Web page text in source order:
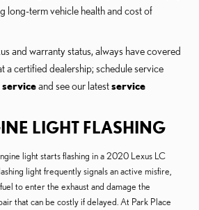
long-term vehicle health and cost of
and warranty status, always have covered
a certified dealership; schedule service
and see our latestservice
LIGHT FLASHING
light starts flashing in a 2020 Lexus LC
light frequently signals an active misfire,
to enter the exhaust and damage the
that can be costly if delayed. At Park Place